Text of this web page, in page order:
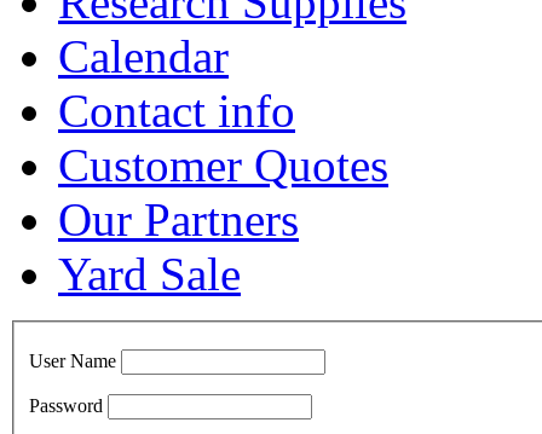
Calendar
Contact info
Customer Quotes
Our Partners
Yard Sale
User Name
Password